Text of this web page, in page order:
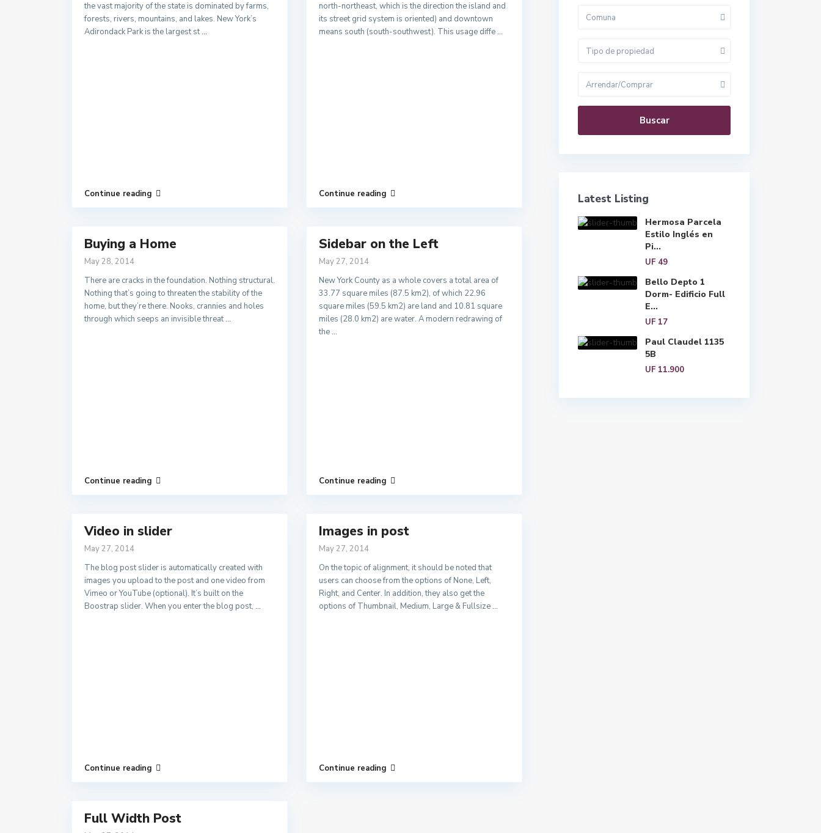
the vast majority of the state is dominated by farms,
forests, rivers, mountains, and lakes. New York’s
Adirondack Park is the largest st...
Continue reading
north-northeast, which is the direction the island and
its street grid system is oriented) and downtown
means south (south-southwest). This usage diffe...
Continue reading
Buying a Home
May 28, 2014
There are cracks in the foundation. Nothing structural.
Nothing that’s going to threaten the stability of the
home, but they’re there. Nooks, crannies and holes
through which seeps an invisible threat...
Continue reading
Sidebar on the Left
May 27, 2014
New York County as a whole covers a total area of
33.77 square miles (87.5 km2), of which 22.96
square miles (59.5 km2) are land and 10.81 square
miles (28.0 km2) are water. A modern redrawing of
the...
Continue reading
Video in slider
May 27, 2014
The blog post slider is automatically created with
images you upload to the post and one video from
Vimeo or YouTube (optional). It’s built on the
Boostrap slider. When you enter the blog post, ...
Continue reading
Images in post
May 27, 2014
On the topic of alignment, it should be noted that
users can choose from the options of None, Left,
Right, and Center. In addition, they also get the
options of Thumbnail, Medium, Large & Fullsize...
Continue reading
Full Width Post
Comuna
Tipo de propiedad
Arrendar/Comprar
Buscar
Latest Listing
Hermosa Parcela
Estilo Inglés en
Pi...
UF 49
Bello Depto 1
Dorm- Edificio Full
E...
UF 17
Paul Claudel 1135
5B
UF 11.900